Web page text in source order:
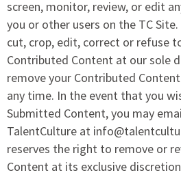
screen, monitor, review, or edit
you or other users on the TC
cut, crop, edit, correct or refuse
Contributed Content at our sole
remove your Contributed
any time. In the event that you
Submitted Content, you may
TalentCulture at
reserves the right to remove or
Content at its exclusive